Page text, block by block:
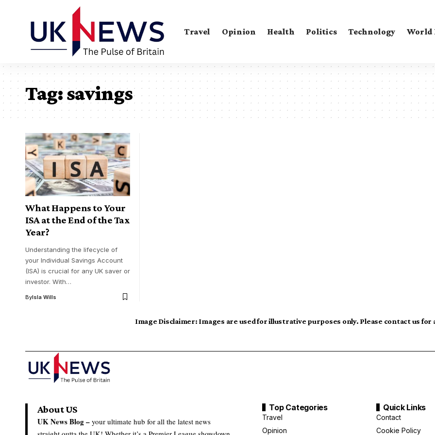
Travel Opinion Health Politics Technology World
Tag:savings
What Happens to Your
ISA at the End of the Tax
Year?
Understanding the lifecycle of
your Individual Savings Account
(ISA) is crucial for any UK saver or
investor. With…
ByIsla Wills
Image Disclaimer: Images are used for illustrative purposes only. Please contact us
About US
UK News Blog – your ultimate hub for all the latest news
Top Categories
Travel
Opinion
Quick Links
Contact
Cookie Policy